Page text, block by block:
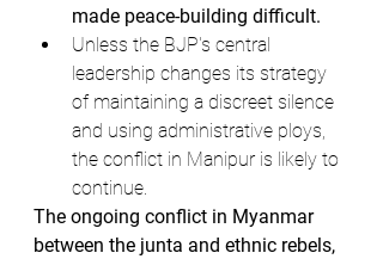
made peace-building difficult.
Unless the BJP's central
leadership changes its strategy
of maintaining a discreet silence
and using administrative ploys,
the conflict in Manipur is likely to
continue.
The ongoing conflict in Myanmar
between the junta and ethnic rebels,